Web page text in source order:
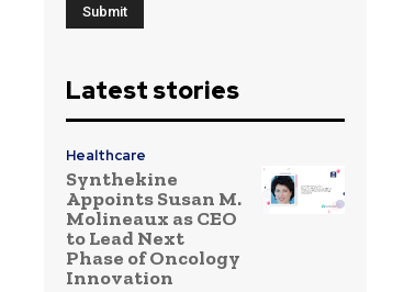
Latest stories
Healthcare
Synthekine
Appoints Susan M.
Molineaux as CEO
to Lead Next
Phase of Oncology
Innovation